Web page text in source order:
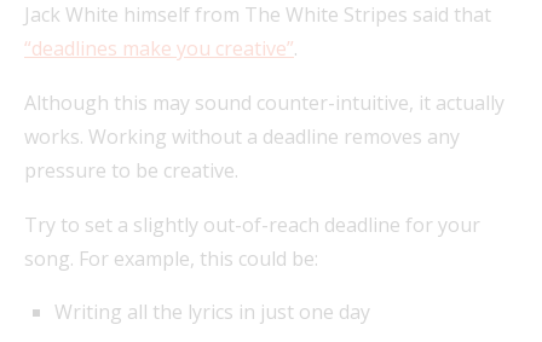
Jack White himself from The White Stripes said that
“deadlines make you creative”.
Although this may sound counter-intuitive, it actually
works. Working without a deadline removes any
pressure to be creative.
Try to set a slightly out-of-reach deadline for your
song. For example, this could be:
Writing all the lyrics in just one day